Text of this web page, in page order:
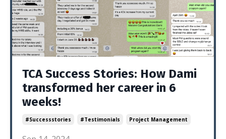
TCA Success Stories: How Dami
transformed her career in 6
weeks!
#successstories #testimonials Project Management